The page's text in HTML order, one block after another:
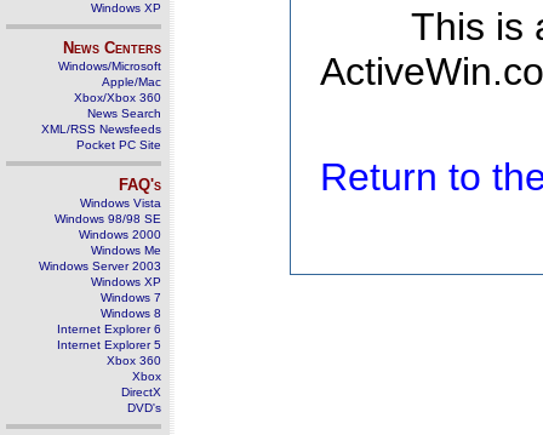
Windows XP
News Centers
Windows/Microsoft
Apple/Mac
Xbox/Xbox 360
News Search
XML/RSS Newsfeeds
Pocket PC Site
FAQ's
Windows Vista
Windows 98/98 SE
Windows 2000
Windows Me
Windows Server 2003
Windows XP
Windows 7
Windows 8
Internet Explorer 6
Internet Explorer 5
Xbox 360
Xbox
DirectX
DVD's
This is
Return to